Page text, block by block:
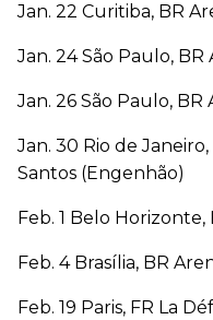
Jan. 22 Curitiba, BR
Jan. 24 São Paulo,
Jan. 26 São Paulo,
Jan. 30 Rio de
Santos (Engenhão)
Feb. 1 Belo
Feb. 4 Brasília, BR
Feb. 19 Paris, FR La